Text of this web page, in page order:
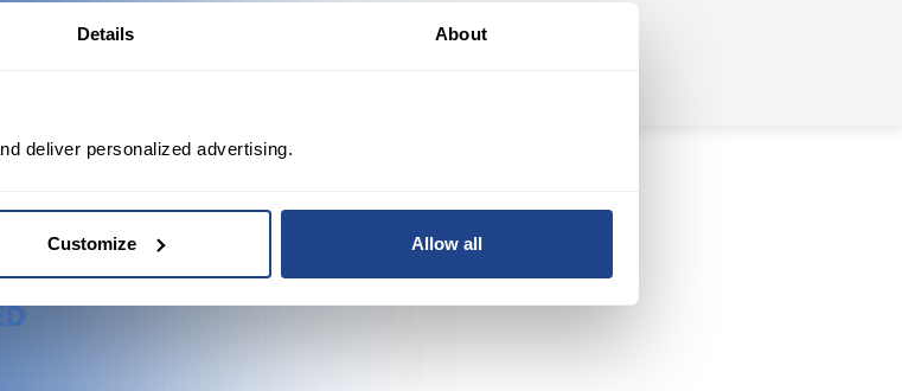
Details About
deliver personalized advertising.
Customize Allow all